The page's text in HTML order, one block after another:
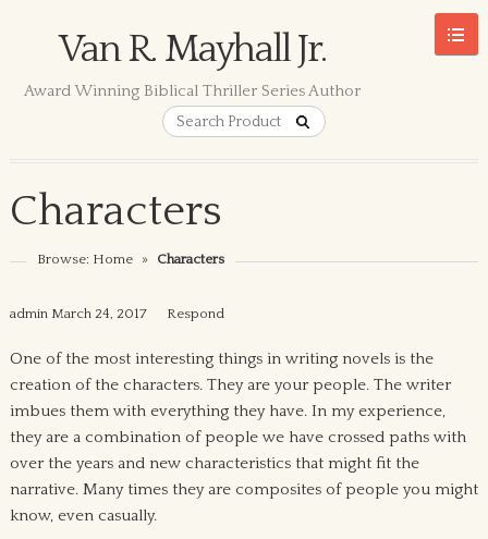
Van R. Mayhall Jr.
Award Winning Biblical Thriller Series Author
Characters
Browse: Home » Characters
admin March 24, 2017 Respond
One of the most interesting things in writing novels is the
creation of the characters. They are your people. The writer
imbues them with everything they have. In my experience,
they are a combination of people we have crossed paths with
over the years and new characteristics that might fit the
narrative. Many times they are composites of people you might
know, even casually.